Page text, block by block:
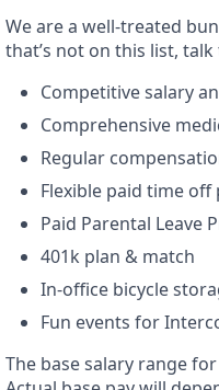
We are a well-treated
that’s not on this list, talk
Competitive salary
Comprehensive
Regular
Flexible paid time off
Paid Parental Leave
401k plan & match
In-office bicycle
Fun events for
The base salary range